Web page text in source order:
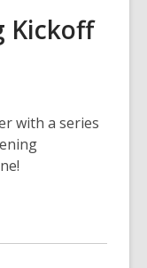
Kickoff
with a series